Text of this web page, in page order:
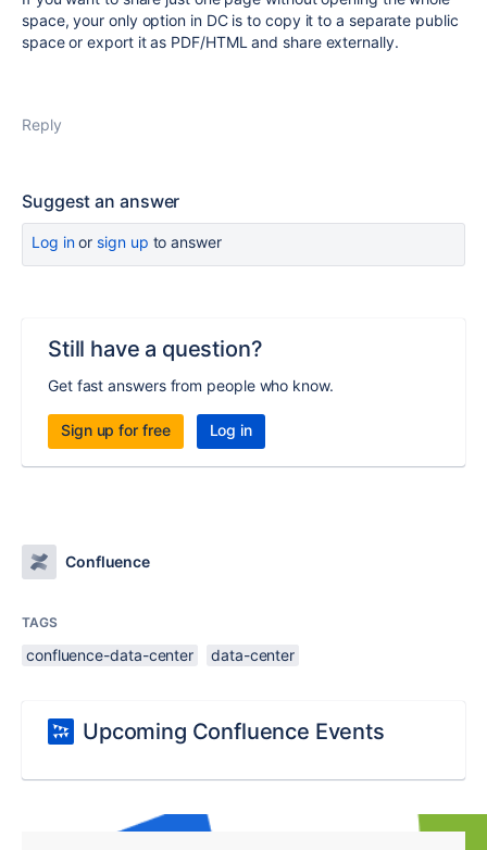
space, your only option in DC is to copy it to a separate public
space or export it as PDF/HTML and share externally.
Reply
Suggest an answer
Log inor sign up to answer
Still have a question?
Get fast answers from people who know.
Sign up for free Log in
Confluence
TAGS
confluence-data-center data-center
Upcoming Confluence Events